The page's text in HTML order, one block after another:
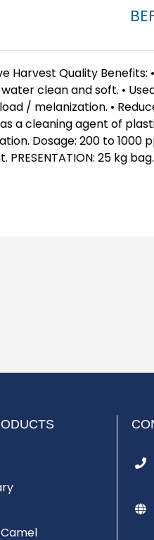
Harvest Quality
clean and soft. •
/ melanization. •
a cleaning agent of
Dosage: 200 to 1000
PRESENTATION: 25 kg bag.